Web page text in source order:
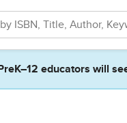
PreK–12 educators will